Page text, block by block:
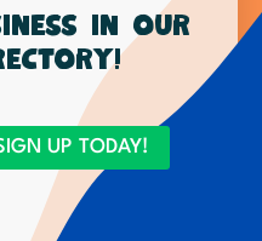
in our
UP TODAY!